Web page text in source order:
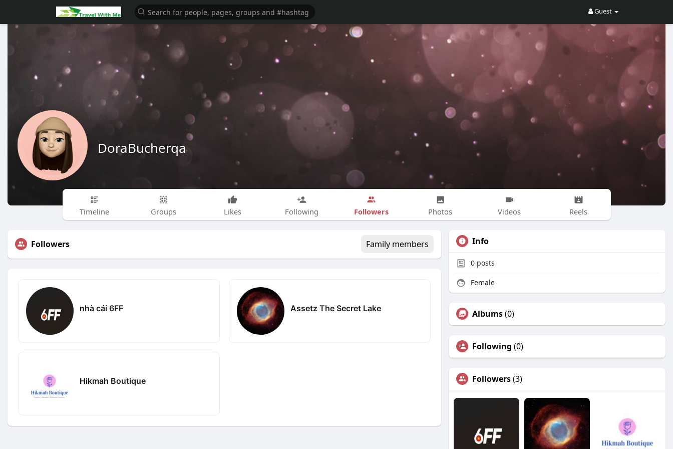
Guest
DoraBucherqa
Timeline Groups Likes Following Followers Photos Videos Reels
Followers Family members
nhà cái 6FF Assetz The Secret Lake
Hikmah Boutique
Info
0 posts
Female
Albums(0)
Following (0)
Followers(3)